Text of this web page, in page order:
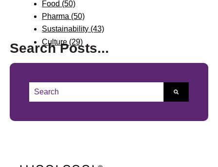
Food (50)
Pharma (50)
Sustainability (43)
Culture (29)
Search Posts...
This is a search field with an auto-suggest feature